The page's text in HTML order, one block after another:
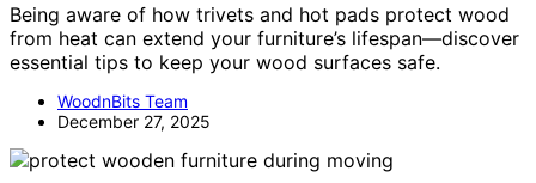
Being aware of how trivets and hot pads protect wood
from heat can extend your furniture’s lifespan—discover
essential tips to keep your wood surfaces safe.
WoodnBits Team
December 27, 2025